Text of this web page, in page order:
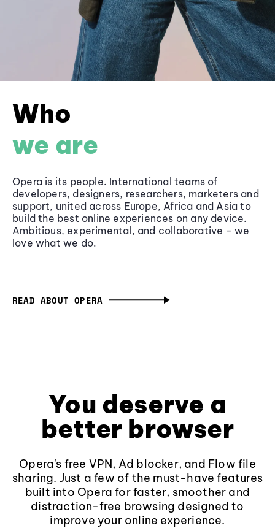
Who
we are
Opera is its people. International teams of
developers, designers, researchers, marketers and
support, united across Europe, Africa and Asia to
build the best online experiences on any device.
Ambitious, experimental, and collaborative - we
love what we do.
READ ABOUT OPERA
You deserve a
better browser
Opera's free VPN, Ad blocker, and Flow file
sharing. Just a few of the must-have features
built into Opera for faster, smoother and
distraction-free browsing designed to
improve your online experience.